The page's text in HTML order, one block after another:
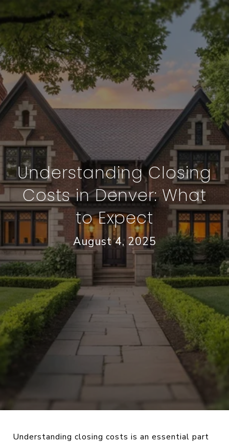
Understanding Closing
Costs in Denver: What
to Expect
August 4, 2025
Understanding closing costs is an essential part